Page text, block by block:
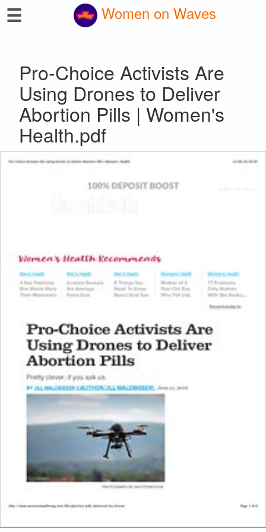
☰ Women on Waves
Pro-Choice Activists Are
Using Drones to Deliver
Abortion Pills | Women's
Health.pdf